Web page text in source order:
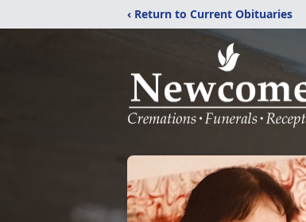
‹ Return to Current Obituaries